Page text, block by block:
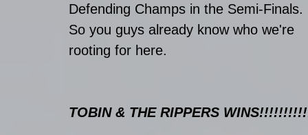
Defending Champs in the Semi-Finals.
So you guys already know who we're
rooting for here.
TOBIN & THE RIPPERS